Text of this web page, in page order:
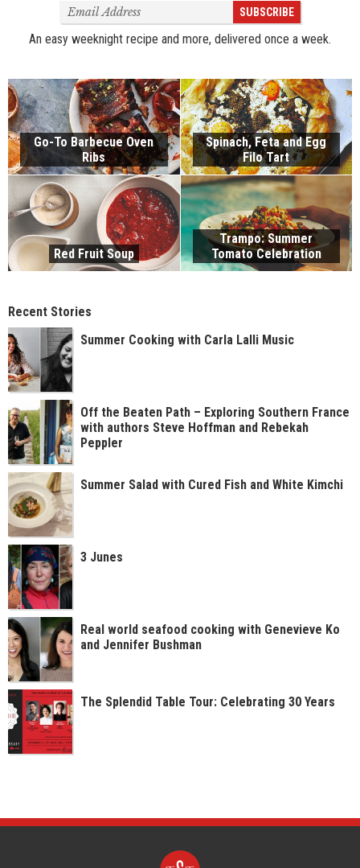
Email
Address
SUBSCRIBE
An easy weeknight recipe and more, delivered once a week.
Go-To Barbecue Oven
Ribs
Spinach, Feta and Egg
Filo Tart
Red Fruit Soup
Trampo: Summer
Tomato Celebration
Recent Stories
Summer Cooking with Carla Lalli Music
Off the Beaten Path – Exploring Southern France
with authors Steve Hoffman and Rebekah
Peppler
Summer Salad with Cured Fish and White Kimchi
3 Junes
Real world seafood cooking with Genevieve Ko
and Jennifer Bushman
The Splendid Table Tour: Celebrating 30 Years